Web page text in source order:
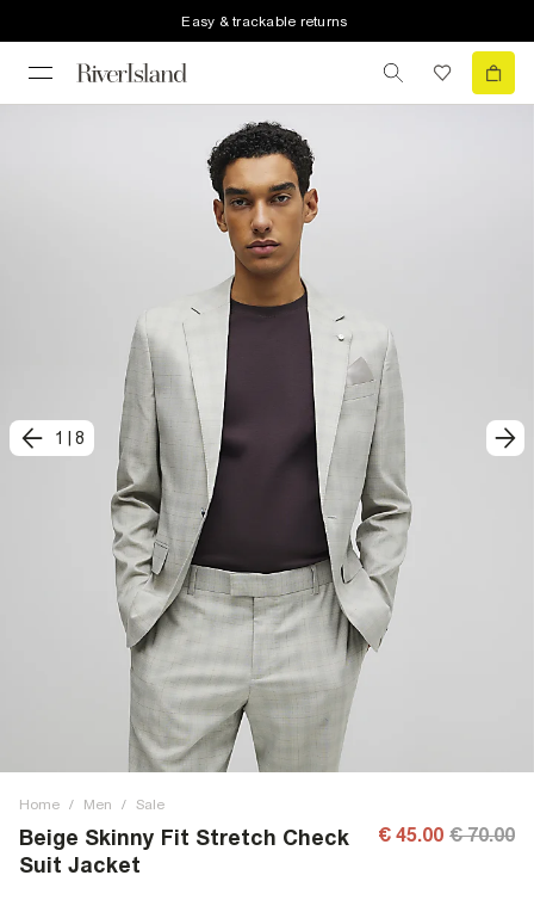
Easy & trackable returns
1 8
Home / Men / Sale
Beige Skinny Fit Stretch Check
Suit Jacket
€ 45.00 € 70.00